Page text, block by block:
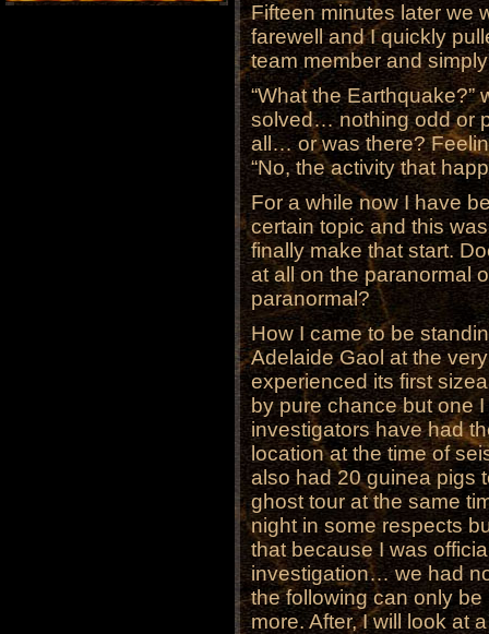
Fifteen minutes later we
farewell and I quickly
team member and simply
“What the
solved… nothing odd or
all… or was there?
“No, the activity that
For a while now I have
certain topic and this
finally make that start.
at all on the paranormal
paranormal?
How I came to be
Adelaide Gaol at the
experienced its first
by pure chance but one
investigators have had
location at the time of
also had 20 guinea pigs
ghost tour at the same
night in some respects
that because I was
investigation… we had
the following can only
more. After, I will look at